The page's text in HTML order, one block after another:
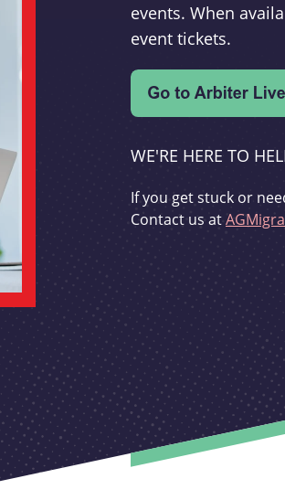
events. When
event tickets.
WE'RE HERE TO
If you get stuck or
Contact us at